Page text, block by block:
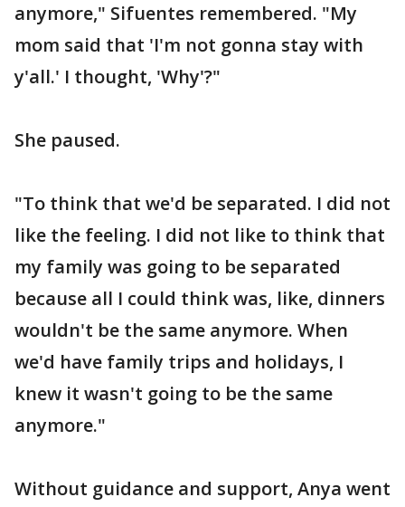
anymore," Sifuentes remembered. "My
mom said that 'I'm not gonna stay with
y'all.' I thought, 'Why'?"
She paused.
"To think that we'd be separated. I did not
like the feeling. I did not like to think that
my family was going to be separated
because all I could think was, like, dinners
wouldn't be the same anymore. When
we'd have family trips and holidays, I
knew it wasn't going to be the same
anymore."
Without guidance and support, Anya went